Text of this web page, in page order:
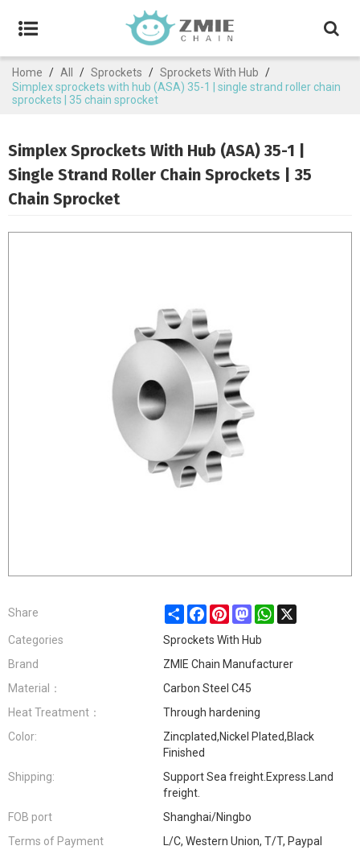
Home / All / Sprockets / Sprockets With Hub /
Simplex sprockets with hub (ASA) 35-1 | single strand roller chain
sprockets | 35 chain sprocket
Simplex Sprockets With Hub (ASA) 35-1 |
Single Strand Roller Chain Sprockets | 35
Chain Sprocket
Share ShareFacebookPinterestMastodonWhatsApp
Categories
Sprockets With Hub
Brand
ZMIE Chain Manufacturer
Material：
Carbon Steel C45
Heat Treatment：
Through hardening
Color:
Zincplated,Nickel Plated,Black
Finished
Shipping:
Support Sea freight.Express.Land
freight.
FOB port
Shanghai/Ningbo
Terms of Payment
L/C, Western Union, T/T, Paypal